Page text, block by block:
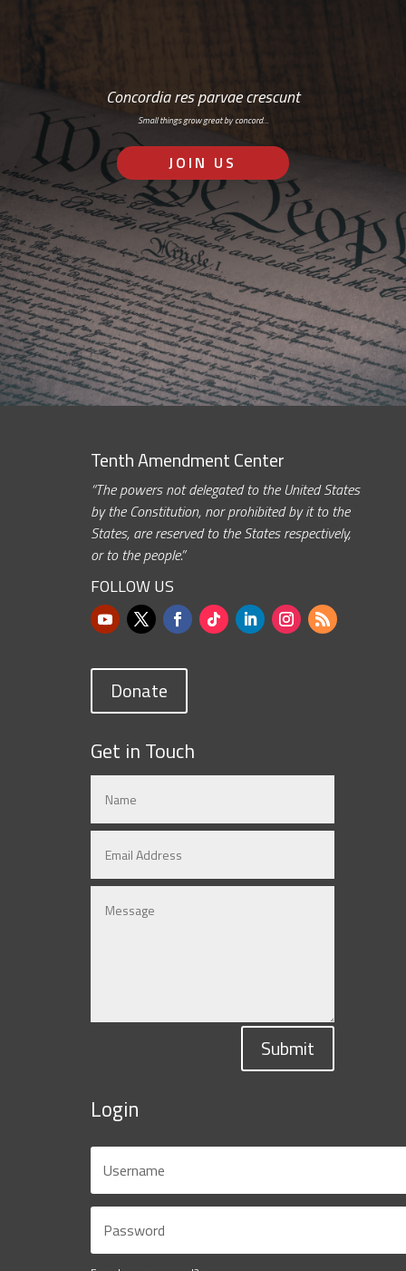
Concordia res parvae crescunt
Small things grow great by concord…
JOIN US
Tenth Amendment Center
“The powers not delegated to the United States
by the Constitution, nor prohibited by it to the
States, are reserved to the States respectively,
or to the people.”
FOLLOW US
Donate
Get in Touch
Submit
Login